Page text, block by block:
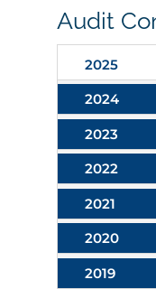
Audit
2025
2024
2023
2022
2021
2020
2019